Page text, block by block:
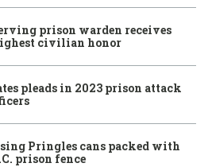
prison warden receives
civilian honor
pleads in 2023 prison attack
Pringles cans packed with
prison fence